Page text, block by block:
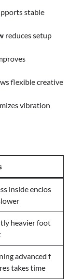
stable
reduces setup
flexible creative
vibration
inside enclos
heavier foot
advanced f
takes time